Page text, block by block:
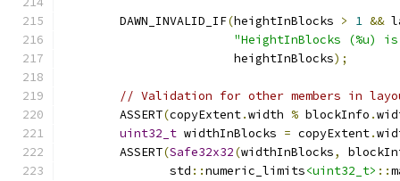
        DAWN_INVALID_IF
(heightInBlocks > 1 &&
"HeightInBlocks (%u)
                        heightInBlocks
);
// Validation for other members in
        ASSERT
(copyExtent.width % blockInfo .
uint32_t widthInBlocks = copyExtent.
        ASSERT
(Safe32x32(widthInBlocks,
               std
::numeric_limits<uint32_t> ::